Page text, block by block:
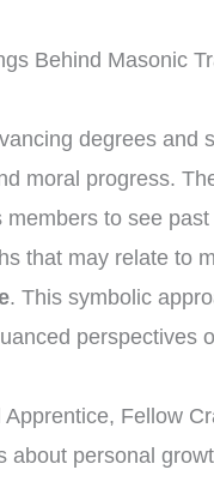
Behind Masonic
degrees and
moral progress.
to see past
that may relate to
. This symbolic
perspectives
Fellow
personal